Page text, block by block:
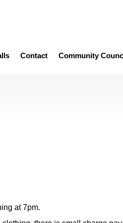
Contact Community
at 7pm.